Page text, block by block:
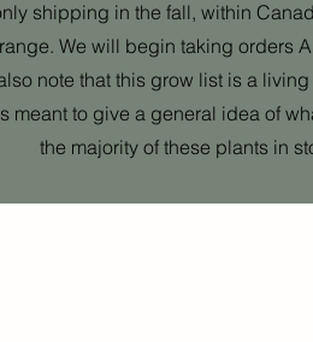
shipping in the fall, within
We will begin taking orders
note that this grow list is a
meant to give a general idea of
the majority of these plants in